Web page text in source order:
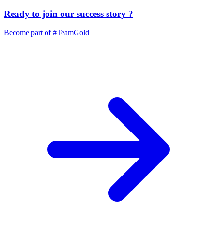
Ready to join our success story ?
Become part of#TeamGold